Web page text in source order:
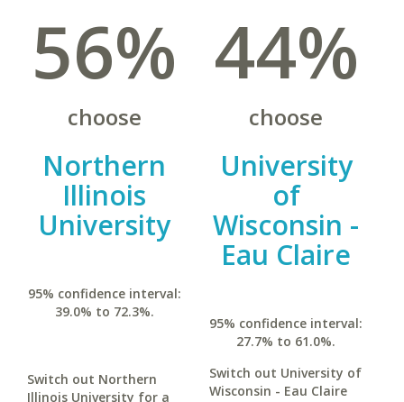
56%
choose
Northern
Illinois
University
95% confidence interval:
39.0% to 72.3%.
Switch out Northern
Illinois University for a
44%
choose
University
of
Wisconsin -
Eau Claire
95% confidence interval:
27.7% to 61.0%.
Switch out University of
Wisconsin - Eau Claire